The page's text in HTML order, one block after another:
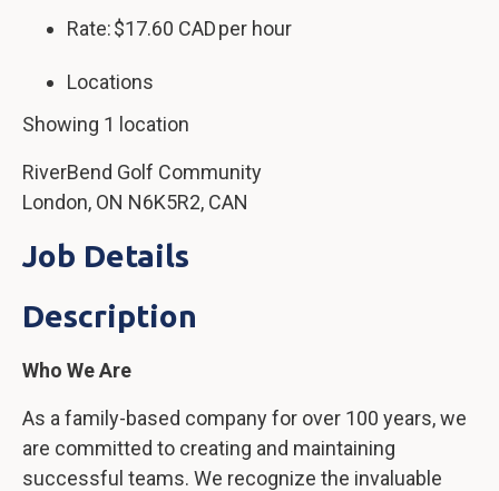
Rate: $17.60 CAD per hour
Locations
Showing 1 location
RiverBend Golf Community
London, ON N6K5R2, CAN
Job Details
Description
Who We Are
As a family-based company for over 100 years, we
are committed to creating and maintaining
successful teams. We recognize the invaluable